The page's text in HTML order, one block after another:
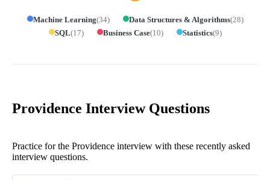
Machine Learning(34) Data Structures & Algorithms(28)
SQL(17) Business Case(10) Statistics(9)
Providence Interview Questions
Practice for the Providence interview with these recently asked
interview questions.